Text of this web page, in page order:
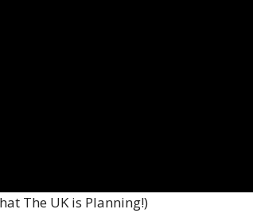
The UK is Planning!)